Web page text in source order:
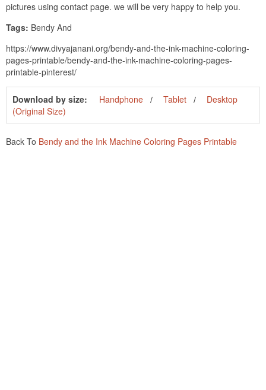
pictures using contact page. we will be very happy to help you.
Tags: Bendy And
https://www.divyajanani.org/bendy-and-the-ink-machine-coloring-
pages-printable/bendy-and-the-ink-machine-coloring-pages-
printable-pinterest/
Download by size: Handphone Tablet
Desktop
(Original Size)
Back To Bendy and the Ink Machine Coloring Pages Printable